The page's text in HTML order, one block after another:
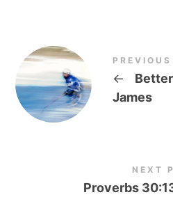
←
James
NEXT
Proverbs